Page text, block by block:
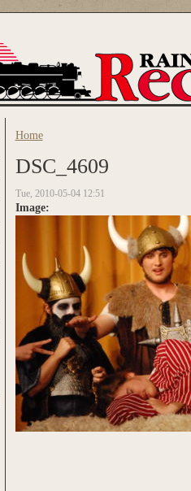
You are here
Home
DSC_4609
Tue, 2010-05-04 12:51
Image: